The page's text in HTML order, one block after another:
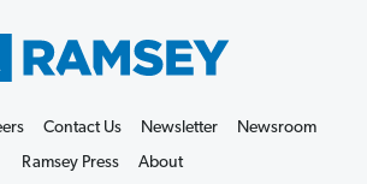
Contact Us Newsletter
Newsroom
Ramsey Press
About